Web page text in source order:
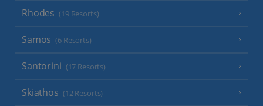
Rhodes (19 Resorts)
Samos (6 Resorts)
Santorini (17 Resorts)
Skiathos (12 Resorts)